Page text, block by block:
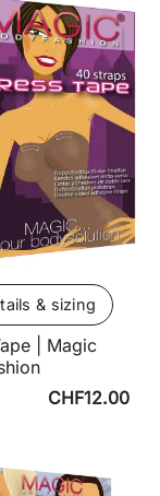
& sizing
| Magic
CHF12.00